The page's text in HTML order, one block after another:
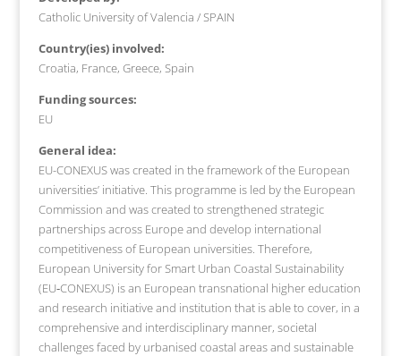
Catholic University of Valencia / SPAIN
Country(ies) involved:
Croatia, France, Greece, Spain
Funding sources:
EU
General idea:
EU-CONEXUS was created in the framework of the European
universities’ initiative. This programme is led by the European
Commission and was created to strengthened strategic
partnerships across Europe and develop international
competitiveness of European universities. Therefore,
European University for Smart Urban Coastal Sustainability
(EU‐CONEXUS) is an European transnational higher education
and research initiative and institution that is able to cover, in a
comprehensive and interdisciplinary manner, societal
challenges faced by urbanised coastal areas and sustainable